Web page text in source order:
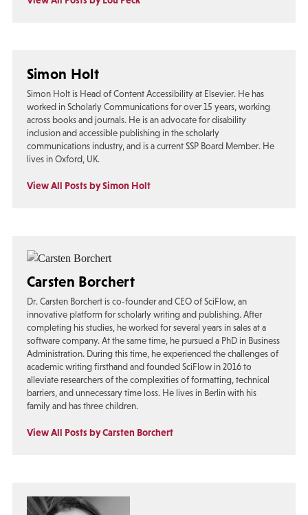
Simon Holt
Simon Holt is Head of Content Accessibility at Elsevier. He has
worked in Scholarly Communications for over 15 years, working
across books and journals. He is an advocate for disability
inclusion and accessible publishing in the scholarly
communications industry, and is a current SSP Board Member. He
lives in Oxford, UK.
View All Posts by Simon Holt
Carsten Borchert
Dr. Carsten Borchert is co-founder and CEO of SciFlow, an
innovative platform for scholarly writing and publishing. After
completing his studies, he worked for several years in sales at a
software company. At the same time, he pursued a PhD in Business
Administration. During this time, he experienced the challenges of
academic writing firsthand and founded SciFlow in 2016 to
alleviate researchers of the complexities of formatting, technical
barriers, and unnecessary time loss. He lives in Berlin with his
family and has three children.
View All Posts by Carsten Borchert